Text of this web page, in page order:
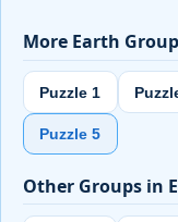
More Earth
Puzzle 1
Puzzle 5
Other Groups in